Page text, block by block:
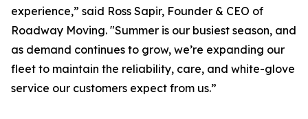
experience,” said Ross Sapir, Founder & CEO of
Roadway Moving. "Summer is our busiest season, and
as demand continues to grow, we’re expanding our
fleet to maintain the reliability, care, and white-glove
service our customers expect from us.”